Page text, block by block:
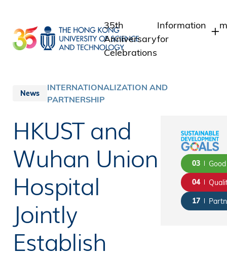
main
content
35th
Anniversary
Celebrations
Information
for
Staff
Public
News
INTERNATIONALIZATION AND
PARTNERSHIP
HKUST and
Wuhan Union
Hospital
Jointly
Establish
03
04
17